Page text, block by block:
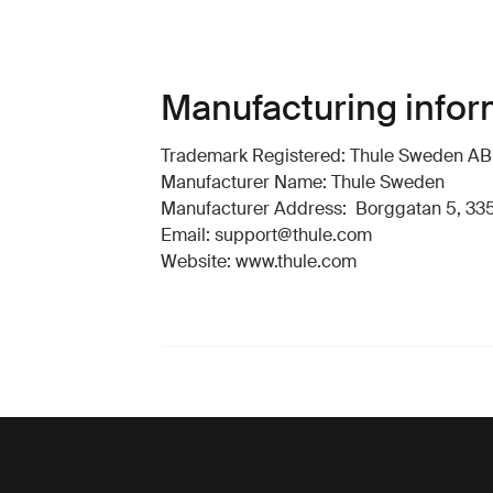
Manufacturing
Trademark Registered: Thule Sweden AB
Manufacturer Name: Thule Sweden
Manufacturer Address: Borggatan 5,
Email: support@thule.com
Website: www.thule.com